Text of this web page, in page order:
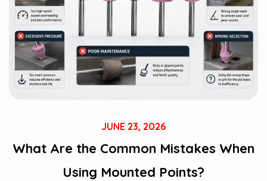
JUNE 23, 2026
What Are the Common Mistakes When
Using Mounted Points?